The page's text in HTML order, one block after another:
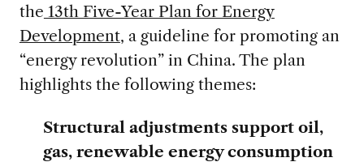
the 13th Five-Year Plan for Energy
Development, a guideline for promoting an
“energy revolution” in China. The plan
highlights the following themes:
Structural adjustments support oil,
gas, renewable energy consumption